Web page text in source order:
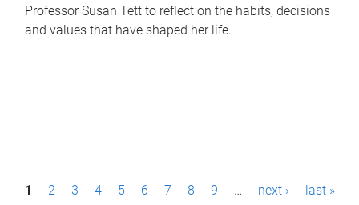
Professor Susan Tett to reflect on the habits, decisions
and values that have shaped her life.
P1 2 3 4 5 6 7 8 9 … next › last »